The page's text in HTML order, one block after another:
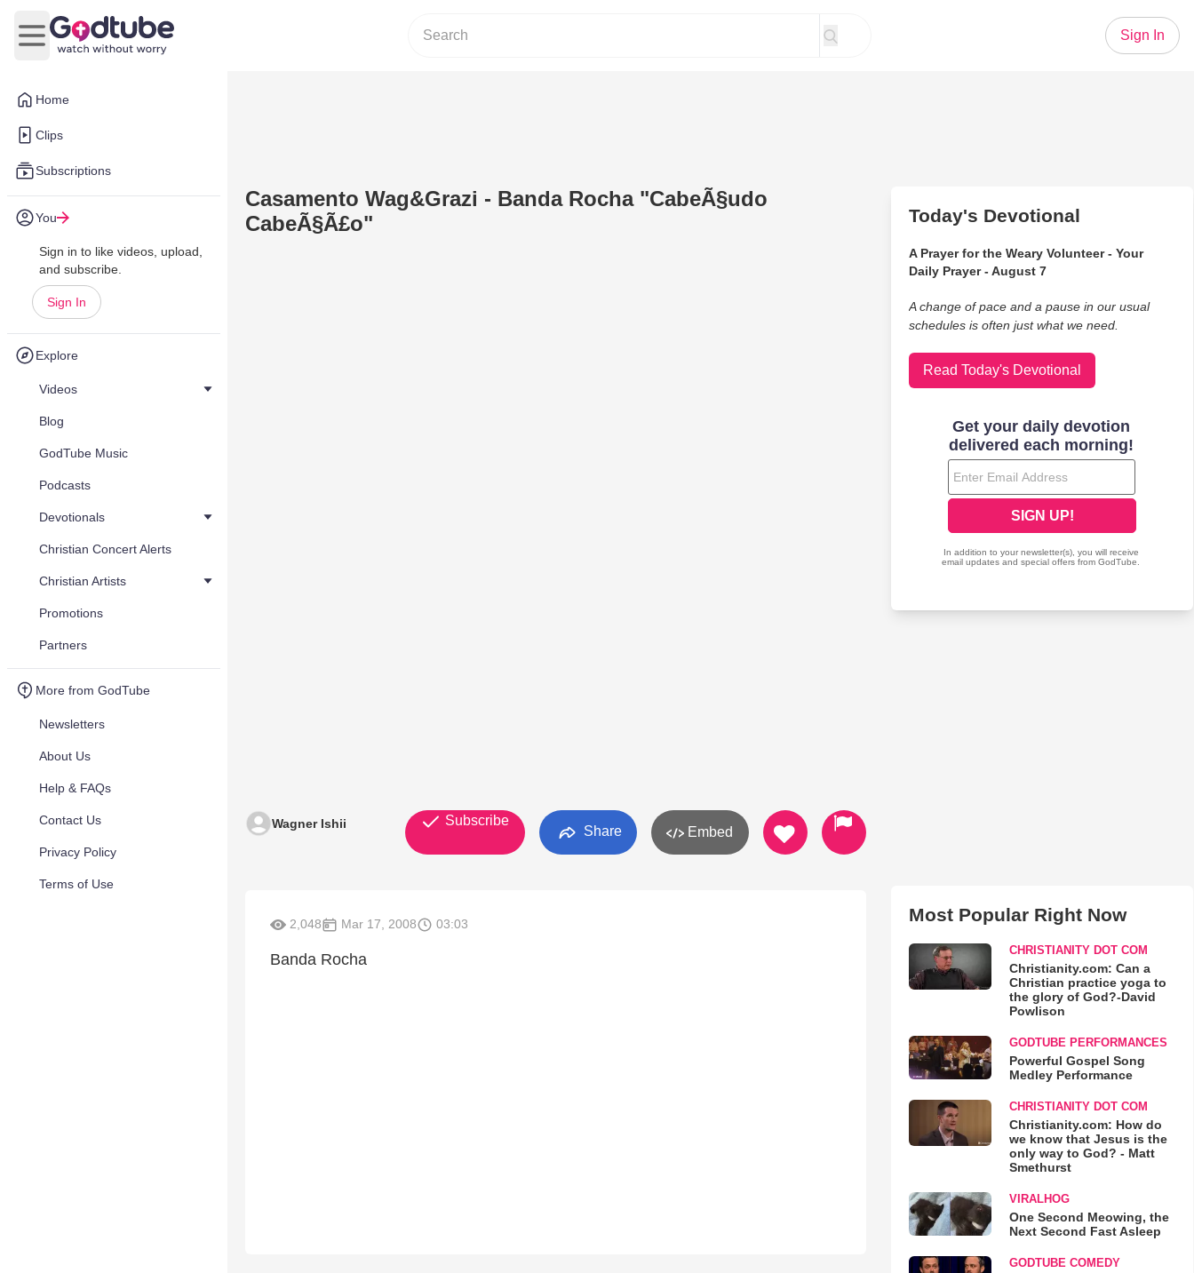
Home
Clips
Subscriptions
You
Sign in to like videos, upload,
and subscribe.
Sign In
Explore
Videos
Blog
GodTube Music
Podcasts
Devotionals
Christian Concert Alerts
Christian Artists
Promotions
Partners
More from GodTube
Newsletters
About Us
Help & FAQs
Contact Us
Privacy Policy
Terms of Use
Open main menu
Sign In
Casamento Wag&Grazi - Banda Rocha "CabeÃ§udo
CabeÃ§Ã£o"
Wagner Ishii Subscribe
Share Embed
2,048 Mar 17, 2008 03:03
Banda Rocha
Today's Devotional
A Prayer for the Weary Volunteer - Your
Daily Prayer - August 7
A change of pace and a pause in our usual
schedules is often just what we need.
Read Today's Devotional
Most Popular Right Now
CHRISTIANITY DOT COM
Christianity.com: Can a
Christian practice yoga to
the glory of God?-David
Powlison
GODTUBE PERFORMANCES
Powerful Gospel Song
Medley Performance
CHRISTIANITY DOT COM
Christianity.com: How do
we know that Jesus is the
only way to God? - Matt
Smethurst
VIRALHOG
One Second Meowing, the
Next Second Fast Asleep
GODTUBE COMEDY